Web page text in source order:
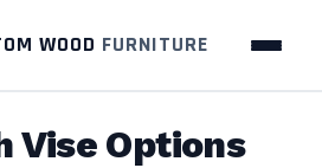
WOOD FURNITURE
Vise Options